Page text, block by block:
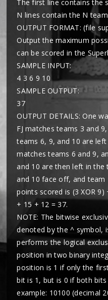
The first line contains the
N lines contain the N
OUTPUT FORMAT: (file
Output the maximum
can be scored in the
SAMPLE INPUT:
4 3 6 9 10
SAMPLE OUTPUT:
37
OUTPUT DETAILS: One
FJ matches teams 3 and
teams 6, 9, and 10 are
matches teams 6 and 9,
and 10 are then left in the
and 10 face off, and
points scored is (3 XOR 9)
+ 15 + 12 = 37.
NOTE: The bitwise
denoted by the ^ symbol,
performs the logical
position in two binary
position is 1 if only the
bit is 1, but is 0 if both
example: 10100 (decimal